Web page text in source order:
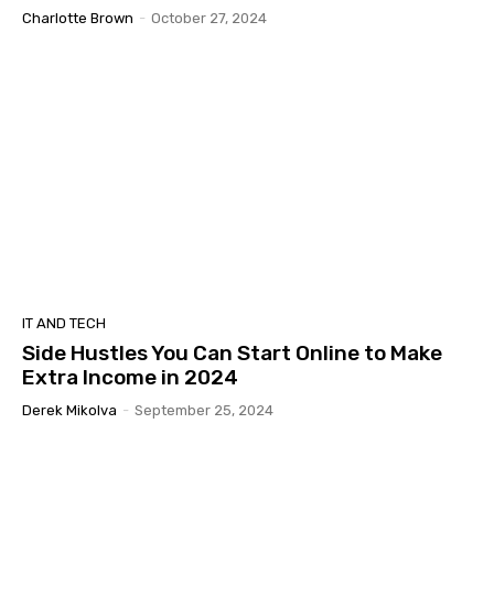
Charlotte Brown - October 27, 2024
IT AND TECH
Side Hustles You Can Start Online to Make
Extra Income in 2024
Derek Mikolva - September 25, 2024